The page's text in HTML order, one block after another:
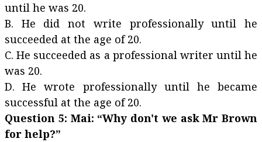
until he was 20.
B. He did not write professionally until he
succeeded at the age of 20.
C. He succeeded as a professional writer until he
was 20.
D. He wrote professionally until he became
successful at the age of 20.
Question 5: Mai: “Why don't we ask Mr Brown
for help?”